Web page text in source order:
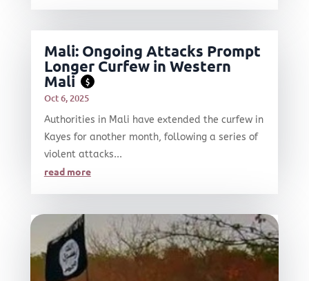
Mali: Ongoing Attacks Prompt
Longer Curfew in Western
Mali
$
Oct 6, 2025
Authorities in Mali have extended the curfew in
Kayes for another month, following a series of
violent attacks...
read more